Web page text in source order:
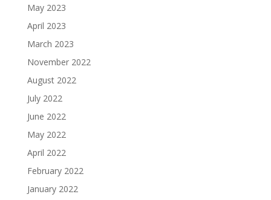
May 2023
April 2023
March 2023
November 2022
August 2022
July 2022
June 2022
May 2022
April 2022
February 2022
January 2022